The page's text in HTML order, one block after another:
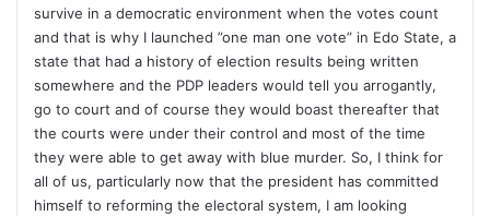
survive in a democratic environment when the votes count
and that is why I launched ”one man one vote” in Edo State, a
state that had a history of election results being written
somewhere and the PDP leaders would tell you arrogantly,
go to court and of course they would boast thereafter that
the courts were under their control and most of the time
they were able to get away with blue murder. So, I think for
all of us, particularly now that the president has committed
himself to reforming the electoral system, I am looking